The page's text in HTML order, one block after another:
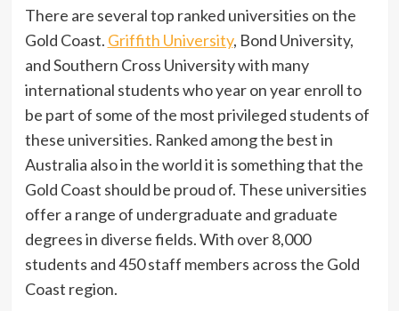
There are several top ranked universities on the
Gold Coast. Griffith University, Bond University,
and Southern Cross University with many
international students who year on year enroll to
be part of some of the most privileged students of
these universities. Ranked among the best in
Australia also in the world it is something that the
Gold Coast should be proud of. These universities
offer a range of undergraduate and graduate
degrees in diverse fields. With over 8,000
students and 450 staff members across the Gold
Coast region.